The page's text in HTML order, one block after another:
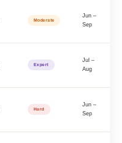
Moderate
Jun –
Sep
Expert
Jul –
Aug
Hard
Jun –
Sep